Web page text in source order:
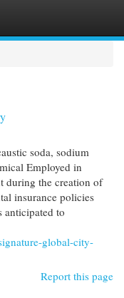
soda, sodium
Employed in
during the creation of
insurance policies
anticipated to
global-city-
Report this page